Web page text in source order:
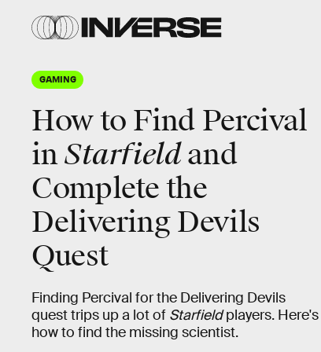
GAMING
How to Find Percival
inStarfieldand
Complete the
Delivering Devils
Quest
Finding Percival for the Delivering Devils
quest trips up a lot of Starfieldplayers. Here's
how to find the missing scientist.